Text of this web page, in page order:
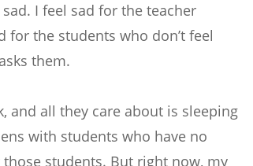
I feel sad for the teacher
the students who don’t feel
them.
and all they care about is sleeping
with students who have no
students. But right now, my